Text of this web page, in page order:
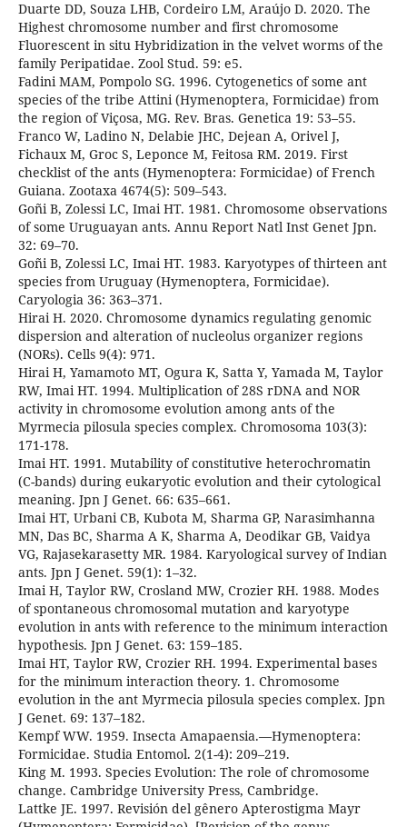
Duarte DD, Souza LHB, Cordeiro LM, Araújo D. 2020. The
Highest chromosome number and first chromosome
Fluorescent in situ Hybridization in the velvet worms of the
family Peripatidae. Zool Stud. 59: e5.
Fadini MAM, Pompolo SG. 1996. Cytogenetics of some ant
species of the tribe Attini (Hymenoptera, Formicidae) from
the region of Viçosa, MG. Rev. Bras. Genetica 19: 53–55.
Franco W, Ladino N, Delabie JHC, Dejean A, Orivel J,
Fichaux M, Groc S, Leponce M, Feitosa RM. 2019. First
checklist of the ants (Hymenoptera: Formicidae) of French
Guiana. Zootaxa 4674(5): 509–543.
Goñi B, Zolessi LC, Imai HT. 1981. Chromosome observations
of some Uruguayan ants. Annu Report Natl Inst Genet Jpn.
32: 69–70.
Goñi B, Zolessi LC, Imai HT. 1983. Karyotypes of thirteen ant
species from Uruguay (Hymenoptera, Formicidae).
Caryologia 36: 363–371.
Hirai H. 2020. Chromosome dynamics regulating genomic
dispersion and alteration of nucleolus organizer regions
(NORs). Cells 9(4): 971.
Hirai H, Yamamoto MT, Ogura K, Satta Y, Yamada M, Taylor
RW, Imai HT. 1994. Multiplication of 28S rDNA and NOR
activity in chromosome evolution among ants of the
Myrmecia pilosula species complex. Chromosoma 103(3):
171-178.
Imai HT. 1991. Mutability of constitutive heterochromatin
(C-bands) during eukaryotic evolution and their cytological
meaning. Jpn J Genet. 66: 635–661.
Imai HT, Urbani CB, Kubota M, Sharma GP, Narasimhanna
MN, Das BC, Sharma A K, Sharma A, Deodikar GB, Vaidya
VG, Rajasekarasetty MR. 1984. Karyological survey of Indian
ants. Jpn J Genet. 59(1): 1–32.
Imai H, Taylor RW, Crosland MW, Crozier RH. 1988. Modes
of spontaneous chromosomal mutation and karyotype
evolution in ants with reference to the minimum interaction
hypothesis. Jpn J Genet. 63: 159–185.
Imai HT, Taylor RW, Crozier RH. 1994. Experimental bases
for the minimum interaction theory. 1. Chromosome
evolution in the ant Myrmecia pilosula species complex. Jpn
J Genet. 69: 137–182.
Kempf WW. 1959. Insecta Amapaensia.—Hymenoptera:
Formicidae. Studia Entomol. 2(1-4): 209–219.
King M. 1993. Species Evolution: The role of chromosome
change. Cambridge University Press, Cambridge.
Lattke JE. 1997. Revisión del gênero Apterostigma Mayr